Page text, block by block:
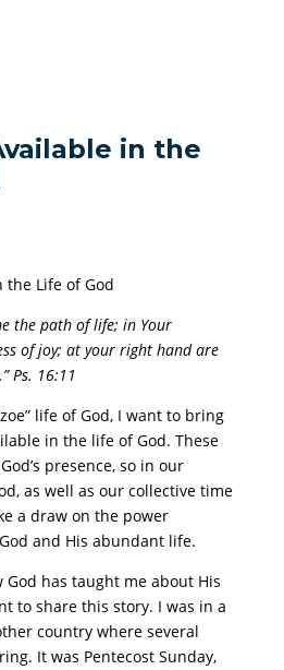
in the
the Life of God
the path of life; in Your
of joy; at your right hand are
Ps. 16:11
life of God, I want to bring
in the life of God. These
presence, so in our
as well as our collective time
a draw on the power
and His abundant life.
has taught me about His
to share this story. I was in a
country where several
It was Pentecost Sunday,